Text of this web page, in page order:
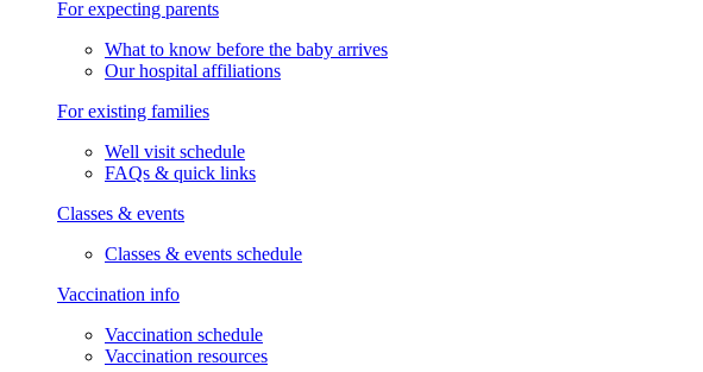
For expecting parents
What to know before the baby arrives
Our hospital affiliations
For existing families
Well visit schedule
FAQs & quick links
Classes & events
Classes & events schedule
Vaccination info
Vaccination schedule
Vaccination resources